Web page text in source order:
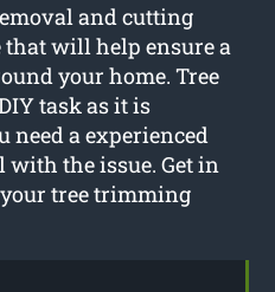
and cutting
will help ensure a
your home. Tree
task as it is
need a experienced
with the issue. Get in
tree trimming